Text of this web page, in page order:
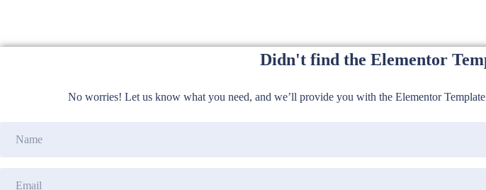
Didn't find the Elementor
No worries! Let us know what you need, and we’ll provide you with the Elementor